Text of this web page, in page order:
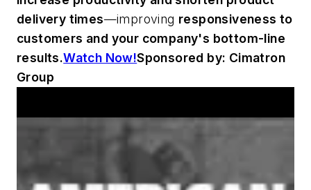
delivery times—improving responsiveness to
customers and your company's bottom-line
results.Watch Now!Sponsored by: Cimatron
Group